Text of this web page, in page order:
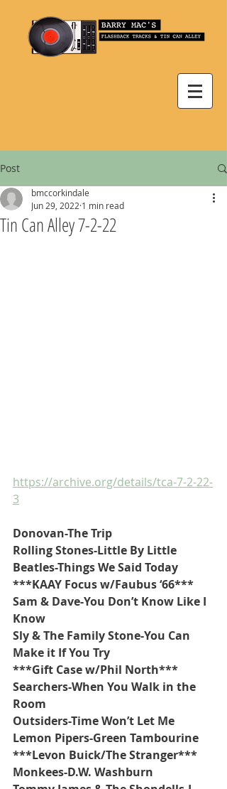
Post
Tin Can Alley 7-2-22
bmccorkindale
Jun 29, 2022 1 min read
https://archive.org/details/tca-7-2-22-
3
Donovan-The Trip
Rolling Stones-Little By Little
Beatles-Things We Said Today
***KAAY Focus w/Faubus ‘66***
Sam & Dave-You Don’t Know Like I
Know
Sly & The Family Stone-You Can
Make it If You Try
***Gift Case w/Phil North***
Searchers-When You Walk in the
Room
Outsiders-Time Won’t Let Me
Lemon Pipers-Green Tambourine
***Levon Buick/The Stranger***
Monkees-D.W. Washburn